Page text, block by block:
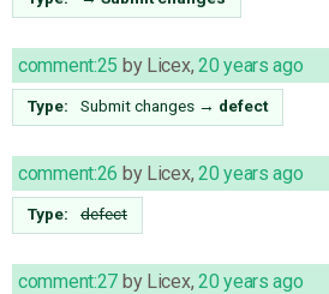
comment:25 by Licex, 20 years ago
Type: Submit changes → defect
comment:26 by Licex, 20 years ago
Type: defect
comment:27 by Licex, 20 years ago